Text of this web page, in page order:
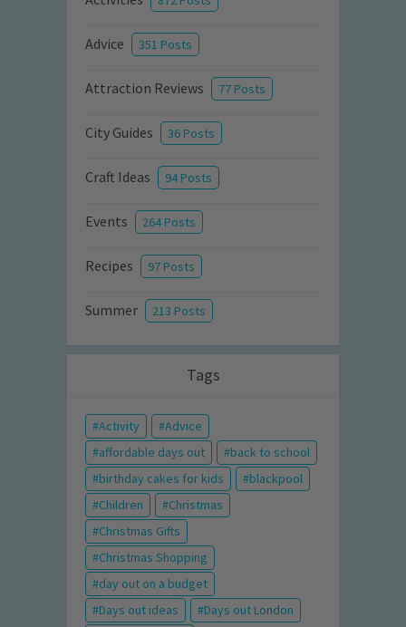
Advice 351 Posts
Attraction Reviews 77 Posts
City Guides 36 Posts
Craft Ideas 94 Posts
Events 264 Posts
Recipes 97 Posts
Summer 213 Posts
Tags
Activity
Advice
affordable days out
back to school
birthday cakes for kids
blackpool
Children
Christmas
Christmas Gifts
Christmas Shopping
day out on a budget
Days out ideas
Days out London